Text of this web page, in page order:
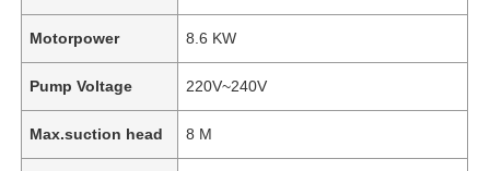
Motorpower 8.6 KW
Pump Voltage 220V~240V
Max.suction head 8 M